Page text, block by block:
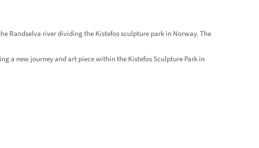
Randselva river dividing the Kistefos sculpture park in Norway. The
a new journey and art piece within the Kistefos Sculpture Park in